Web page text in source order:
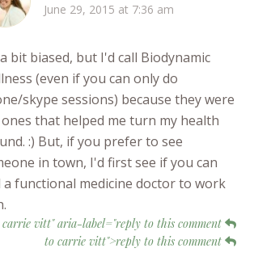
June 29, 2015 at 7:36 am
bit biased, but I'd call Biodynamic
(even if you can only do
skype sessions) because they were
that helped me turn my health
:) But, if you prefer to see
in town, I'd first see if you can
a functional medicine doctor to work
vitt" aria-label="reply to this comment
to carrie vitt">reply to this comment